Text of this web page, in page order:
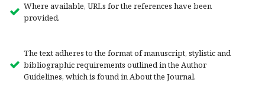
Where available, URLs for the references have been
provided.
The text adheres to the format of manuscript, stylistic and
bibliographic requirements outlined in the Author
Guidelines, which is found in About the Journal.